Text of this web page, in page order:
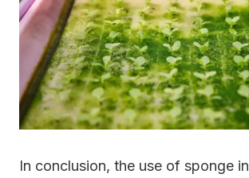
In conclusion, the use of sponge in